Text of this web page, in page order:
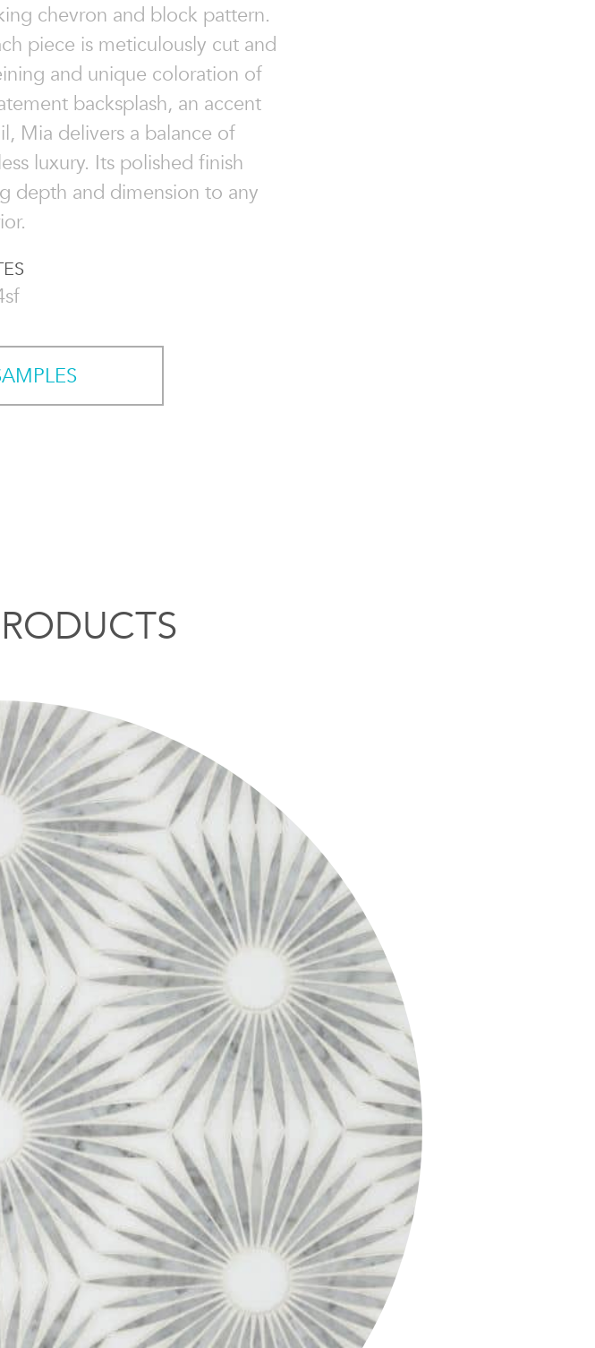
chevron and block pattern.
piece is meticulously cut and
and unique coloration of
backsplash, an accent
Mia delivers a balance of
luxury. Its polished finish
depth and dimension to any